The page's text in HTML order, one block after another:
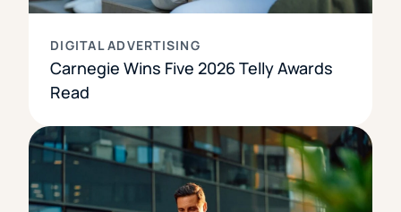
DIGITAL ADVERTISING
Carnegie Wins Five 2026 Telly Awards
Read